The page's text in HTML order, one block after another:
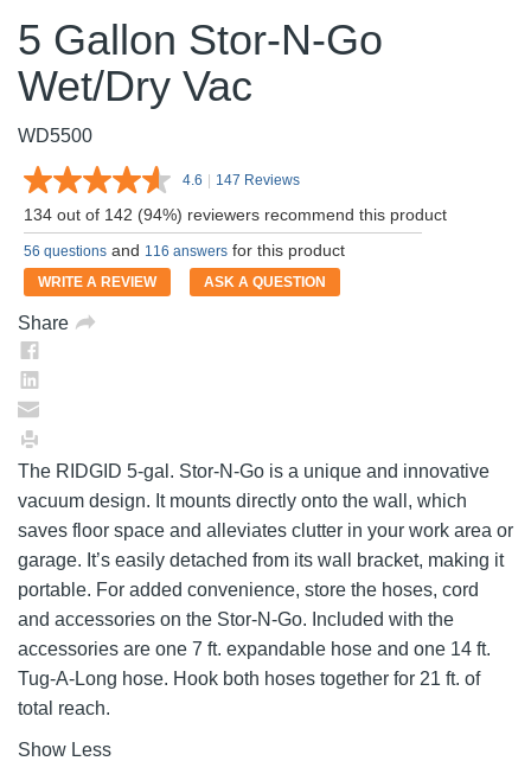
5 Gallon Stor-N-Go
Wet/Dry Vac
WD5500
4.6 Read
147
Reviews.
Same
page
link.
| 147 Reviews
134 out of 142 (94%) reviewers recommend this product
56 questions and 116 answers for this product
WRITE A REVIEW ASK A QUESTION
Share
The RIDGID 5-gal. Stor-N-Go is a unique and innovative
vacuum design. It mounts directly onto the wall, which
saves floor space and alleviates clutter in your work area or
garage. It’s easily detached from its wall bracket, making it
portable. For added convenience, store the hoses, cord
and accessories on the Stor-N-Go. Included with the
accessories are one 7 ft. expandable hose and one 14 ft.
Tug-A-Long hose. Hook both hoses together for 21 ft. of
total reach.
Show Less